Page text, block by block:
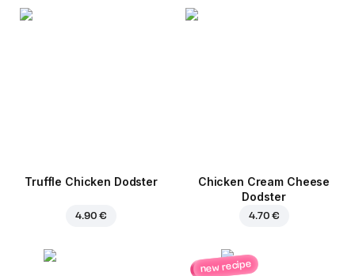
Truffle Chicken Dodster
4.90 €
Chicken Cream Cheese
Dodster
4.70 €
new recipe